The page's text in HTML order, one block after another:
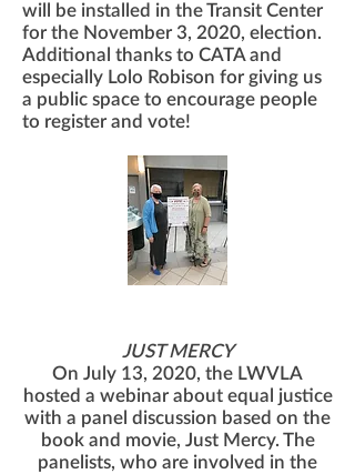
will be installed in the Transit Center
for the November 3, 2020, election.
Additional thanks to CATA and
especially Lolo Robison for giving us
a public space to encourage people
to register and vote!
JUST MERCY
On July 13, 2020, the LWVLA
hosted a webinar about equal justice
with a panel discussion based on the
book and movie, Just Mercy. The
panelists, who are involved in the